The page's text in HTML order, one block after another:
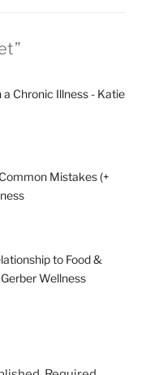
Chronic Illness - Katie
Mistakes (+
to Food &
Wellness